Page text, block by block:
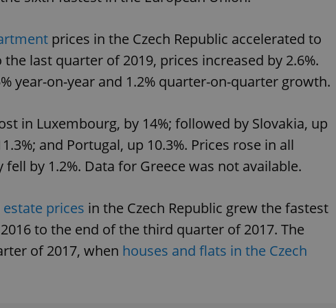
prices in the Czech Republic accelerated to
last quarter of 2019, prices increased by 2.6%.
year-on-year and 1.2% quarter-on-quarter growth.
in Luxembourg, by 14%; followed by Slovakia, up
and Portugal, up 10.3%. Prices rose in all
by 1.2%. Data for Greece was not available.
estate prices in the Czech Republic grew the fastest
to the end of the third quarter of 2017. The
of 2017, when houses and flats in the Czech
PHP language. This is a
normally a random
used can be specific to the
example is maintaining a
user between pages.
.expats.cz 6 months
This cookie is used to allow
on Expats.cz. It is necessary to
Provider
Expiration Description
LLC
.expats.cz
month
significant update to Google's more commonly used
cookie is used to distinguish unique users by assigning a
number as a client identifier. It is included in each page
used to calculate visitor, session and campaign data for the
reports.
Expiration Description
Inc.
Used by Facebook to deliver a series of advertisement products
bidding from third party advertisers